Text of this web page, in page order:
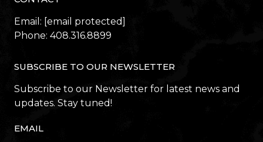
Email: [email protected]
Phone: 408.316.8899
SUBSCRIBE TO OUR NEWSLETTER
Subscribe to our Newsletter for latest news and
updates. Stay tuned!
EMAIL